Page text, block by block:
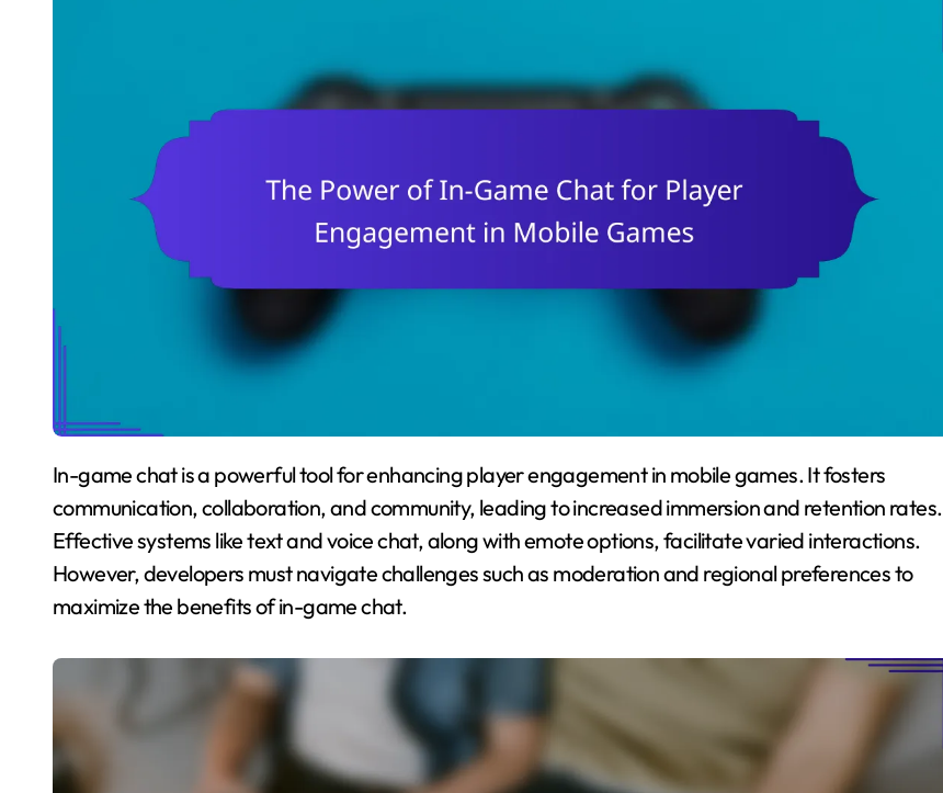
In-game chat is a powerful tool for enhancing player engagement in mobile games. It fosters
communication, collaboration, and community, leading to increased immersion and retention rates.
Effective systems like text and voice chat, along with emote options, facilitate varied interactions.
However, developers must navigate challenges such as moderation and regional preferences to
maximize the benefits of in-game chat.